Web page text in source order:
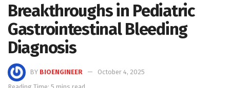
Breakthroughs in Pediatric
Gastrointestinal Bleeding
Diagnosis
BY BIOENGINEER
October 4, 2025